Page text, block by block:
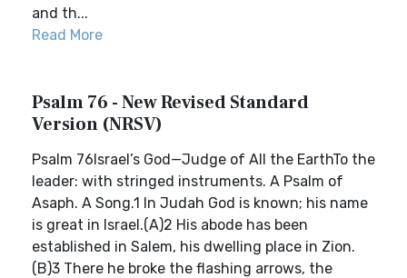
and th...
Read More
Psalm 76 - New Revised Standard
Version (NRSV)
Psalm 76Israel’s God—Judge of All the EarthTo the
leader: with stringed instruments. A Psalm of
Asaph. A Song.1 In Judah God is known; his name
is great in Israel.(A)2 His abode has been
established in Salem, his dwelling place in Zion.
(B)3 There he broke the flashing arrows, the